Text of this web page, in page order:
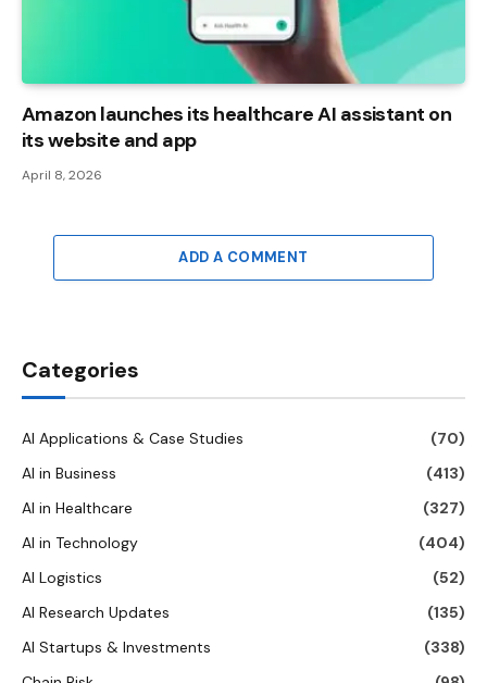
Amazon launches its healthcare AI assistant on
its website and app
April 8, 2026
ADD A COMMENT
Categories
AI Applications & Case Studies
(70)
AI in Business
(413)
AI in Healthcare
(327)
AI in Technology
(404)
AI Logistics
(52)
AI Research Updates
(135)
AI Startups & Investments
(338)